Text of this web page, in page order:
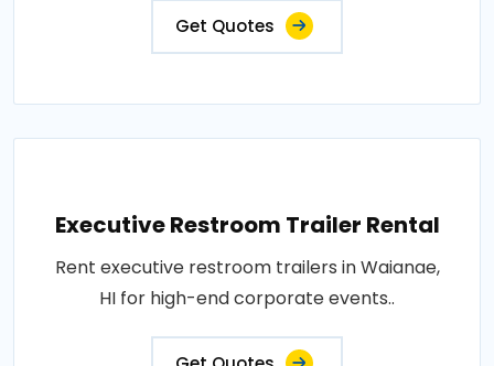
Get Quotes
Executive Restroom Trailer Rental
Rent executive restroom trailers in Waianae,
HI for high-end corporate events..